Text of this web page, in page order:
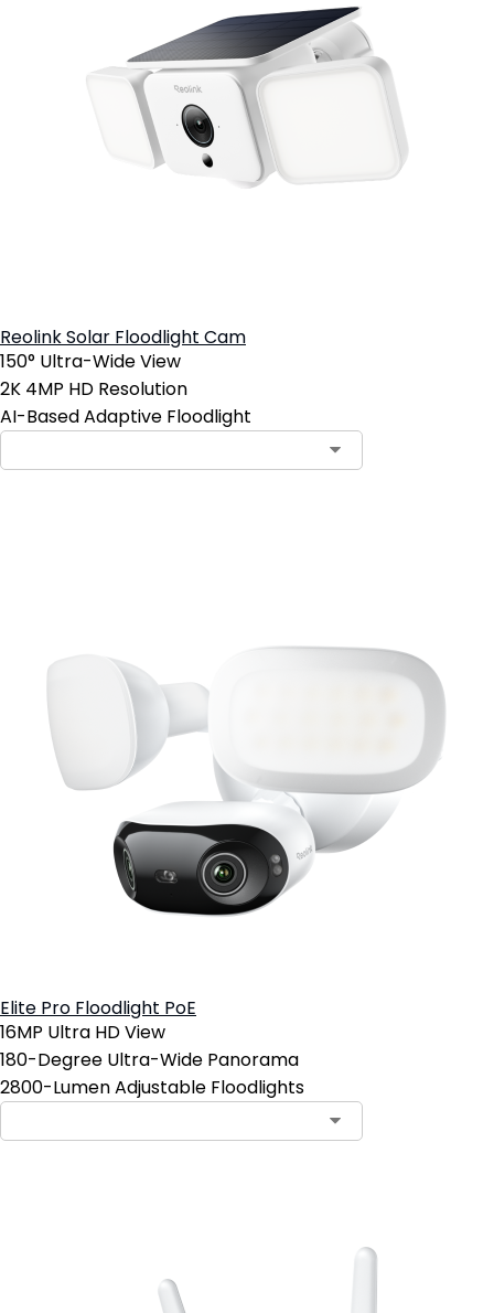
Reolink Solar Floodlight Cam
150° Ultra-Wide View
2K 4MP HD Resolution
AI-Based Adaptive Floodlight
Elite Pro Floodlight PoE
16MP Ultra HD View
180-Degree Ultra-Wide Panorama
2800-Lumen Adjustable Floodlights